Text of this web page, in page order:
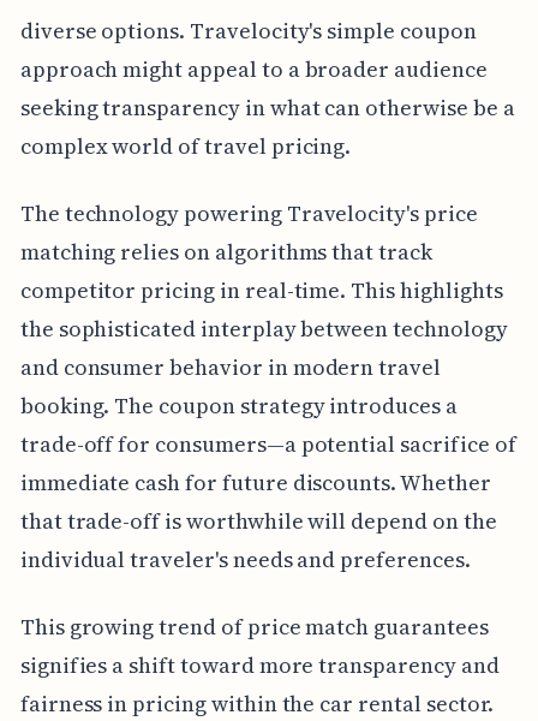
diverse options. Travelocity's simple coupon
approach might appeal to a broader audience
seeking transparency in what can otherwise be a
complex world of travel pricing.
The technology powering Travelocity's price
matching relies on algorithms that track
competitor pricing in real-time. This highlights
the sophisticated interplay between technology
and consumer behavior in modern travel
booking. The coupon strategy introduces a
trade-off for consumers—a potential sacrifice of
immediate cash for future discounts. Whether
that trade-off is worthwhile will depend on the
individual traveler's needs and preferences.
This growing trend of price match guarantees
signifies a shift toward more transparency and
fairness in pricing within the car rental sector.